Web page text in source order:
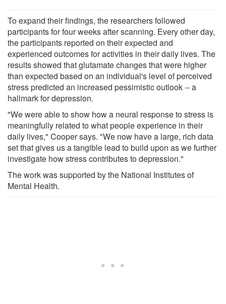
To expand their findings, the researchers followed
participants for four weeks after scanning. Every other day,
the participants reported on their expected and
experienced outcomes for activities in their daily lives. The
results showed that glutamate changes that were higher
than expected based on an individual's level of perceived
stress predicted an increased pessimistic outlook -- a
hallmark for depression.
"We were able to show how a neural response to stress is
meaningfully related to what people experience in their
daily lives," Cooper says. "We now have a large, rich data
set that gives us a tangible lead to build upon as we further
investigate how stress contributes to depression."
The work was supported by the National Institutes of
Mental Health.